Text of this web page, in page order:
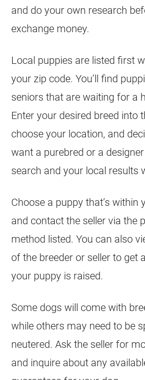
and do your own research
exchange money.
Local puppies are listed first
your zip code. You’ll find
seniors that are waiting for a
Enter your desired breed into
choose your location, and
want a purebred or a
search and your local results
Choose a puppy that’s within
and contact the seller via the
method listed. You can also
of the breeder or seller to get
your puppy is raised.
Some dogs will come with
while others may need to be
neutered. Ask the seller for
and inquire about any